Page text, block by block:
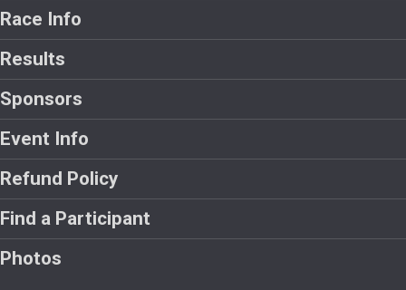
Race Info
Results
Sponsors
Event Info
Refund Policy
Find a Participant
Photos